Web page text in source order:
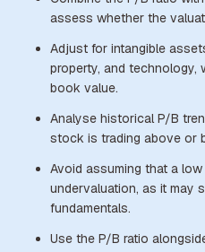
assess whether the
Adjust for intangible
property, and technology,
book value.
Analyse historical P/B
stock is trading above or
Avoid assuming that a
undervaluation, as it may
fundamentals.
Use the P/B ratio